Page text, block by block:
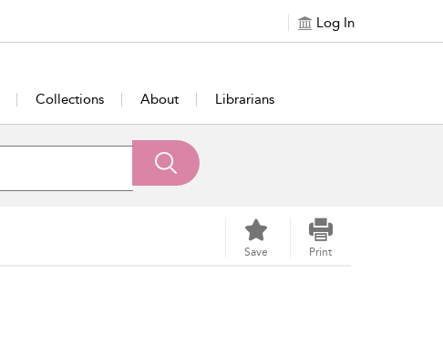
Log In
Collections About Librarians
Save Print